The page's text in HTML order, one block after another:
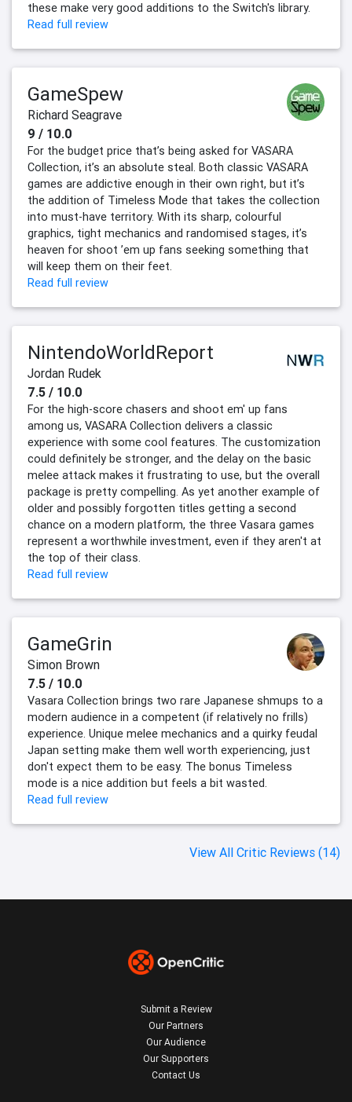
these make very good additions to the Switch's library.
Read full review
GameSpew
Richard Seagrave
9 / 10.0
For the budget price that’s being asked for VASARA
Collection, it’s an absolute steal. Both classic VASARA
games are addictive enough in their own right, but it’s
the addition of Timeless Mode that takes the collection
into must-have territory. With its sharp, colourful
graphics, tight mechanics and randomised stages, it’s
heaven for shoot ’em up fans seeking something that
will keep them on their feet.
Read full review
NintendoWorldReport
Jordan Rudek
7.5 / 10.0
For the high-score chasers and shoot em' up fans
among us, VASARA Collection delivers a classic
experience with some cool features. The customization
could definitely be stronger, and the delay on the basic
melee attack makes it frustrating to use, but the overall
package is pretty compelling. As yet another example of
older and possibly forgotten titles getting a second
chance on a modern platform, the three Vasara games
represent a worthwhile investment, even if they aren't at
the top of their class.
Read full review
GameGrin
Simon Brown
7.5 / 10.0
Vasara Collection brings two rare Japanese shmups to a
modern audience in a competent (if relatively no frills)
experience. Unique melee mechanics and a quirky feudal
Japan setting make them well worth experiencing, just
don't expect them to be easy. The bonus Timeless
mode is a nice addition but feels a bit wasted.
Read full review
View All Critic Reviews (14)
Submit a Review
Our Partners
Our Audience
Our Supporters
Contact Us